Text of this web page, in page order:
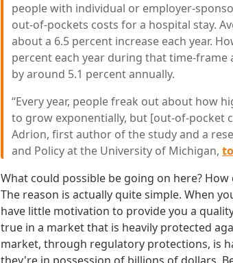
people with individual or employer-
out-of-pockets costs for a hospital stay.
about a 6.5 percent increase each year.
percent each year during that time-
by around 5.1 percent annually.
“Every year, people freak out about how
to grow exponentially, but [out-of-pocket
Adrion, first author of the study and a
and Policy at the University of Michigan,
What could possible be going on here?
The reason is actually quite simple. When
have little motivation to provide you a
true in a market that is heavily protected
market, through regulatory protections, is